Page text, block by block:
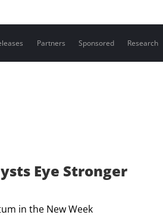
Partners Sponsored Research
Eye Stronger